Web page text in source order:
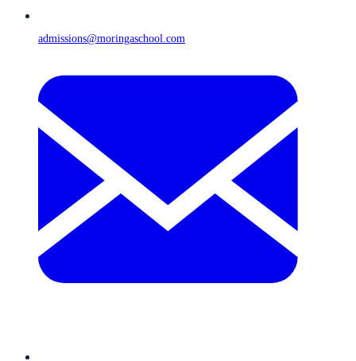
admissions@moringaschool.com